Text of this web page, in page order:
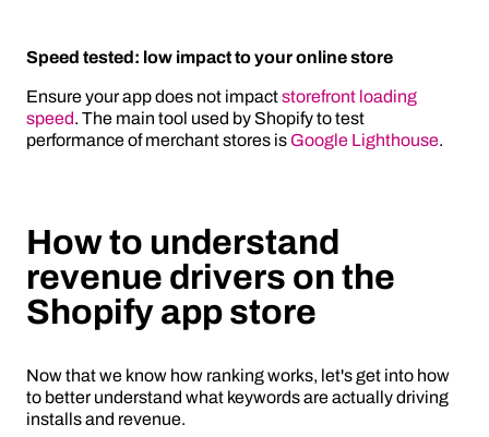
Speed tested: low impact to your online store
Ensure your app does not impactstorefront loading
speed. The main tool used by Shopify to test
performance of merchant stores is Google Lighthouse.
How to understand
revenue drivers on the
Shopify app store
Now that we know how ranking works, let's get into how
to better understand what keywords are actually driving
installs and revenue.